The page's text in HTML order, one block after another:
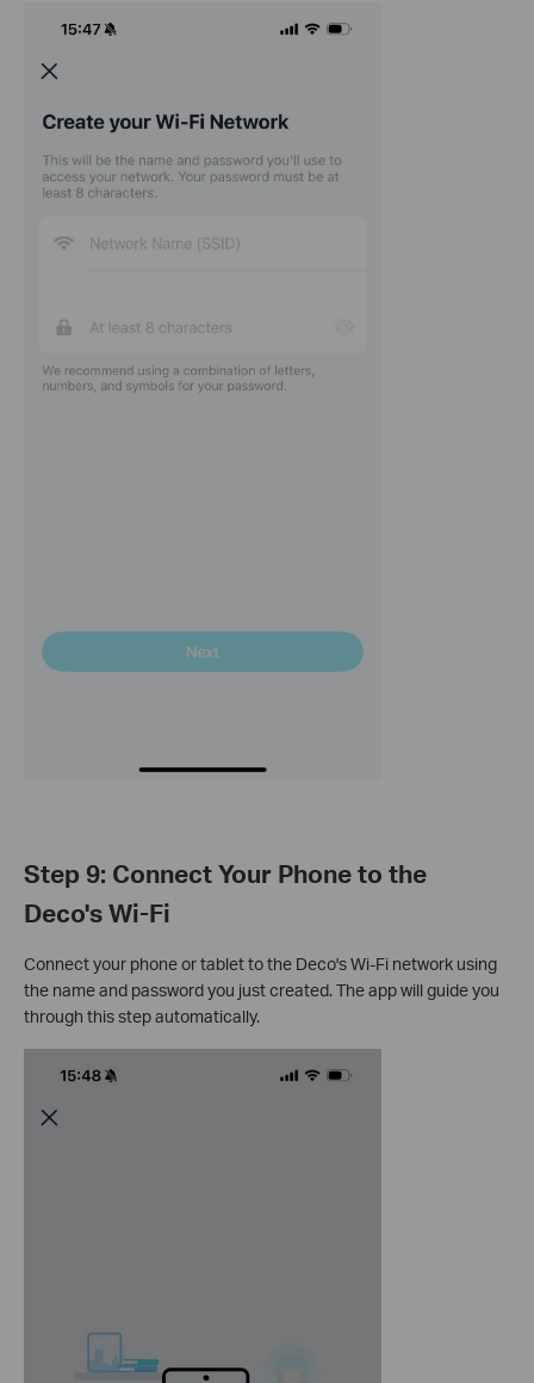
Step 9: Connect Your Phone to the
Deco's Wi-Fi
Connect your phone or tablet to the Deco's Wi-Fi network using
the name and password you just created. The app will guide you
through this step automatically.